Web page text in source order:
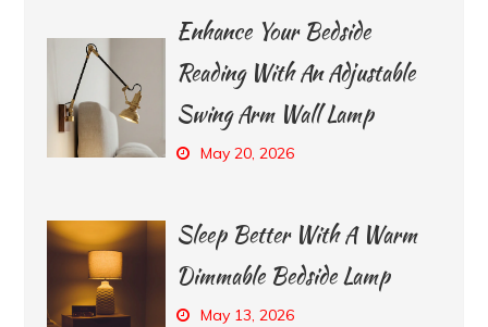
Enhance Your Bedside
Reading With An Adjustable
Swing Arm Wall Lamp
May 20, 2026
Sleep Better With A Warm
Dimmable Bedside Lamp
May 13, 2026